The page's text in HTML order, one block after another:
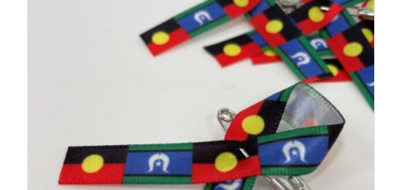
multiple
variants.
The
on
the
product